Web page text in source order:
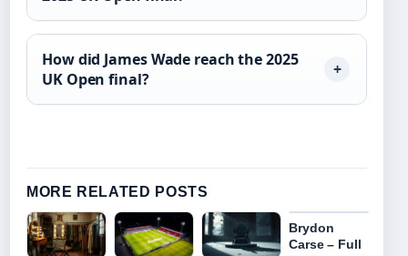
How did James Wade reach the 2025
UK Open final?
MORE RELATED POSTS
Brydon
Carse – Full